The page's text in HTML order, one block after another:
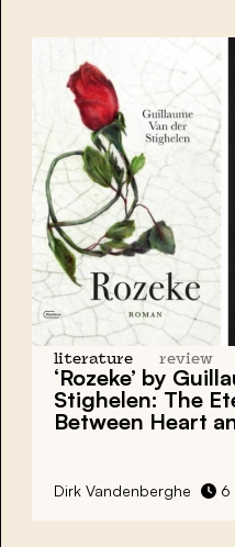
literature review
‘Rozeke’ by
Stighelen: The
Between Heart
Dirk Vandenberghe 6